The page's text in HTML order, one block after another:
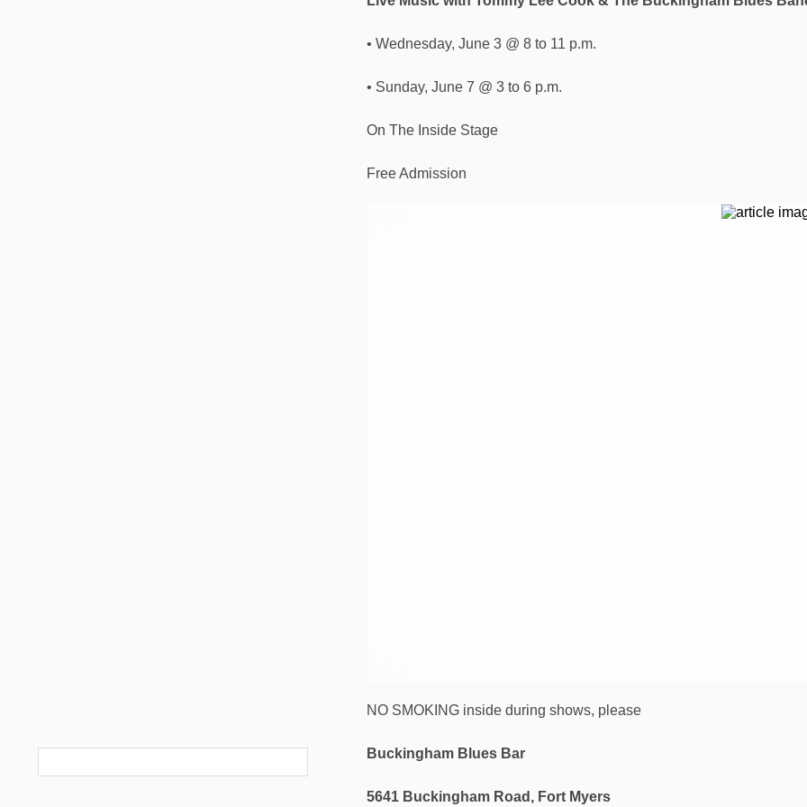
• Wednesday, June 3 @ 8 to 11 p.m.
• Sunday, June 7 @ 3 to 6 p.m.
On The Inside Stage
Free Admission
NO SMOKING inside during shows, please
Buckingham Blues Bar
5641 Buckingham Road, Fort Myers